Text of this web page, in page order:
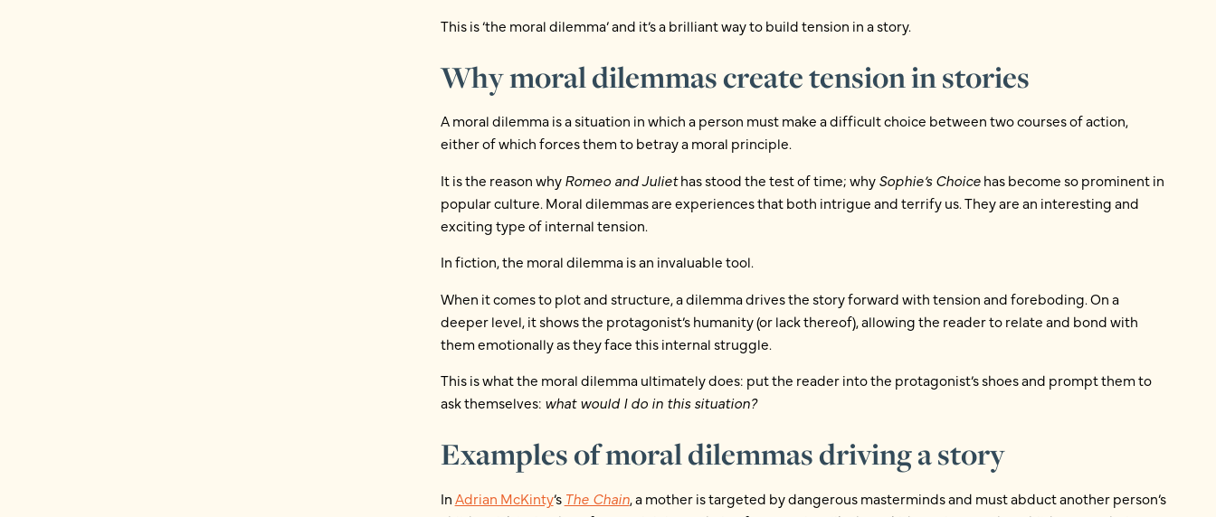
This is ‘the moral dilemma’ and it’s a brilliant way to build tension in a story.
Why moral dilemmas create tension in stories
A moral dilemma is a situation in which a person must make a difficult choice between two courses of action,
either of which forces them to betray a moral principle.
It is the reason whyRomeo and Juliethas stood the test of time; whySophie’s Choicehas become so prominent in
popular culture. Moral dilemmas are experiences that both intrigue and terrify us. They are an interesting and
exciting type of internal tension.
In fiction, the moral dilemma is an invaluable tool.
When it comes to plot and structure, a dilemma drives the story forward with tension and foreboding. On a
deeper level, it shows the protagonist’s humanity (or lack thereof), allowing the reader to relate and bond with
them emotionally as they face this internal struggle.
This is what the moral dilemma ultimately does: put the reader into the protagonist’s shoes and prompt them to
ask themselves: what would I do in this situation?
Examples of moral dilemmas driving a story
InAdrian McKinty’s The Chain, a mother is targeted by dangerous masterminds and must abduct another person’s